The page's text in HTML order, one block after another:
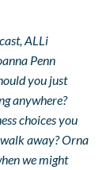
ALLi
Penn
you just
anywhere?
choices you
away? Orna
we might